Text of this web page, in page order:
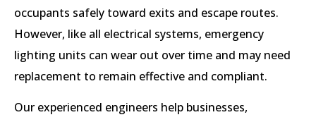
occupants safely toward exits and escape routes.
However, like all electrical systems, emergency
lighting units can wear out over time and may need
replacement to remain effective and compliant.
Our experienced engineers help businesses,